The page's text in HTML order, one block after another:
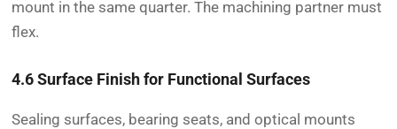
mount in the same quarter. The machining partner must
flex.
4.6 Surface Finish for Functional Surfaces
Sealing surfaces, bearing seats, and optical mounts